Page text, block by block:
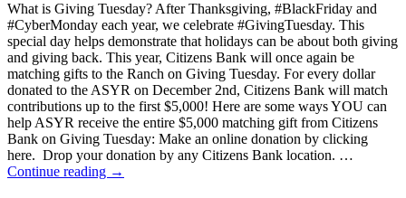
What is Giving Tuesday? After Thanksgiving, #BlackFriday and
#CyberMonday each year, we celebrate #GivingTuesday. This
special day helps demonstrate that holidays can be about both giving
and giving back. This year, Citizens Bank will once again be
matching gifts to the Ranch on Giving Tuesday. For every dollar
donated to the ASYR on December 2nd, Citizens Bank will match
contributions up to the first $5,000! Here are some ways YOU can
help ASYR receive the entire $5,000 matching gift from Citizens
Bank on Giving Tuesday: Make an online donation by clicking
here. Drop your donation by any Citizens Bank location. …
Continue reading →